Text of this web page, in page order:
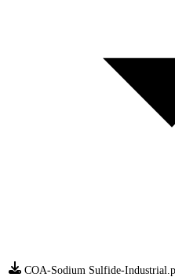
COA-Sodium Sulfide-